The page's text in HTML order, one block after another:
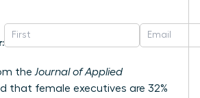
the Journal of Applied
that female executives are 32%